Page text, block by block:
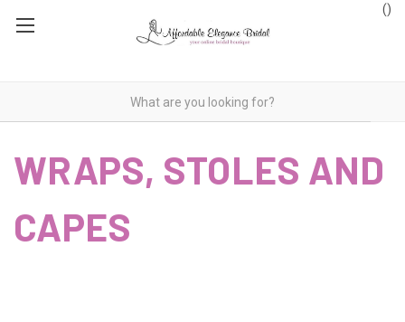
()
WRAPS, STOLES AND
CAPES